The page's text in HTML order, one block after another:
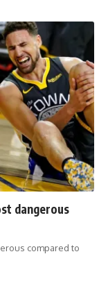
dangerous
compared to